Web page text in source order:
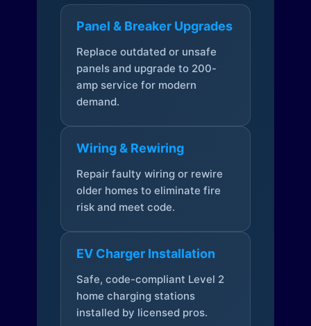
Panel & Breaker Upgrades
Replace outdated or unsafe
panels and upgrade to 200-
amp service for modern
demand.
Wiring & Rewiring
Repair faulty wiring or rewire
older homes to eliminate fire
risk and meet code.
EV Charger Installation
Safe, code-compliant Level 2
home charging stations
installed by licensed pros.